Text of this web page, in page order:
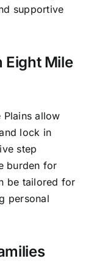
supportive
Eight Mile
Plains allow
lock in
step
burden for
be tailored for
personal